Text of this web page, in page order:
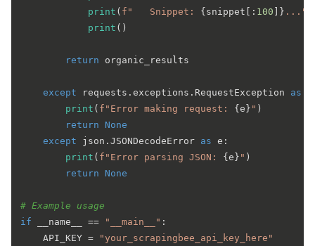
print ( f"   Snippet: {snippet[: 100 ]} ..."
print ()
return organic_results
except requests.exceptions.RequestException as
print ( f"Error making request: {e} " )
return
None
except json.JSONDecodeError as e:
print ( f"Error parsing JSON: {e} " )
return
None
# Example usage
if __name__ == "__main__" :
    API_KEY =
"your_scrapingbee_api_key_here"